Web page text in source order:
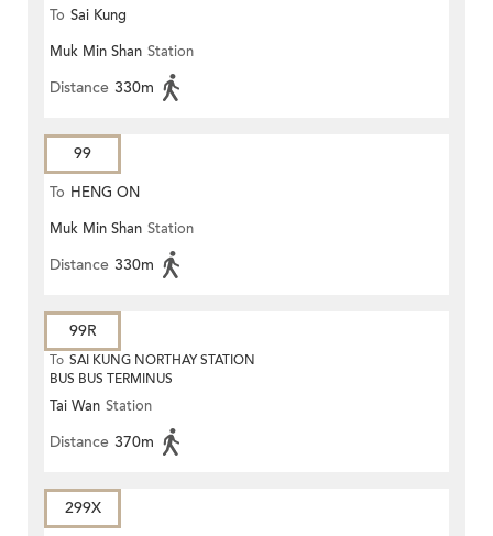
To Sai Kung
Muk Min Shan Station
Distance 330m
99
To HENG ON
Muk Min Shan Station
Distance 330m
99R
To SAI KUNG NORTHAY STATION
BUS BUS TERMINUS
Tai Wan Station
Distance 370m
299X